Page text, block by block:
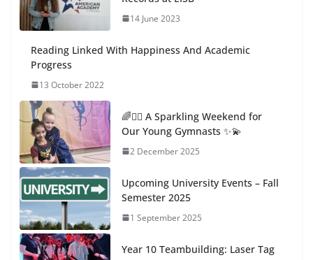
14 June 2023
Reading Linked With Happiness And Academic
Progress
13 October 2022
🌈🤸‍♀️ A Sparkling Weekend for
Our Young Gymnasts ✨💫
2 December 2025
Upcoming University Events – Fall
Semester 2025
1 September 2025
Year 10 Teambuilding: Laser Tag